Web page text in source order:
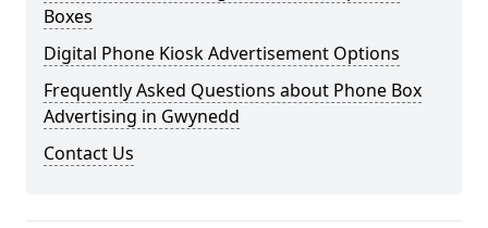
Boxes
Digital Phone Kiosk Advertisement Options
Frequently Asked Questions about Phone Box
Advertising in Gwynedd
Contact Us